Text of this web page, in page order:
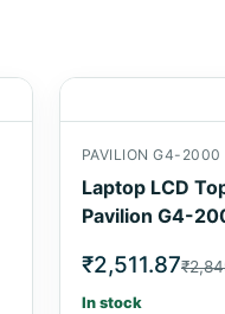
PAVILION G4-2000
Laptop LCD
Pavilion G4-
₹2,511.87
In stock